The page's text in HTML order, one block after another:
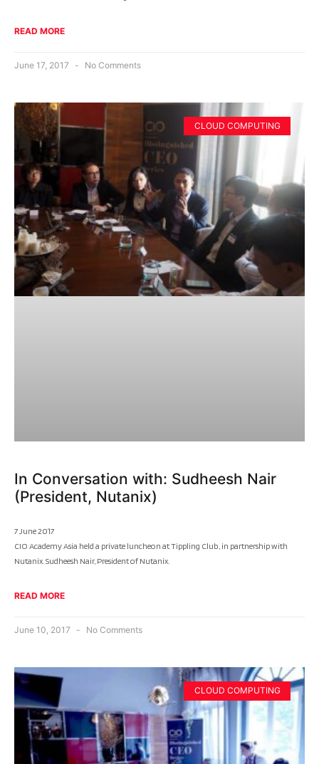
READ MORE
June 17, 2017 No Comments
CLOUD COMPUTING
In Conversation with: Sudheesh Nair
(President, Nutanix)
7 June 2017
CIO Academy Asia held a private luncheon at Tippling Club, in partnership with
Nutanix. Sudheesh Nair, President of Nutanix.
READ MORE
June 10, 2017 No Comments
CLOUD COMPUTING